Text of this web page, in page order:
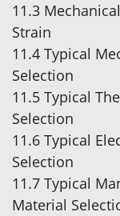
11.3
Strain
11.4 Typical
Selection
11.5 Typical
Selection
11.6 Typical
Selection
11.7 Typical
Material